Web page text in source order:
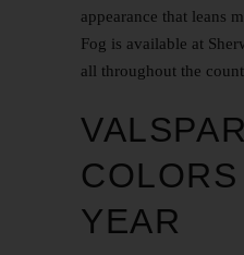
appearance that leans
Fog is available at
all throughout the
YEAR